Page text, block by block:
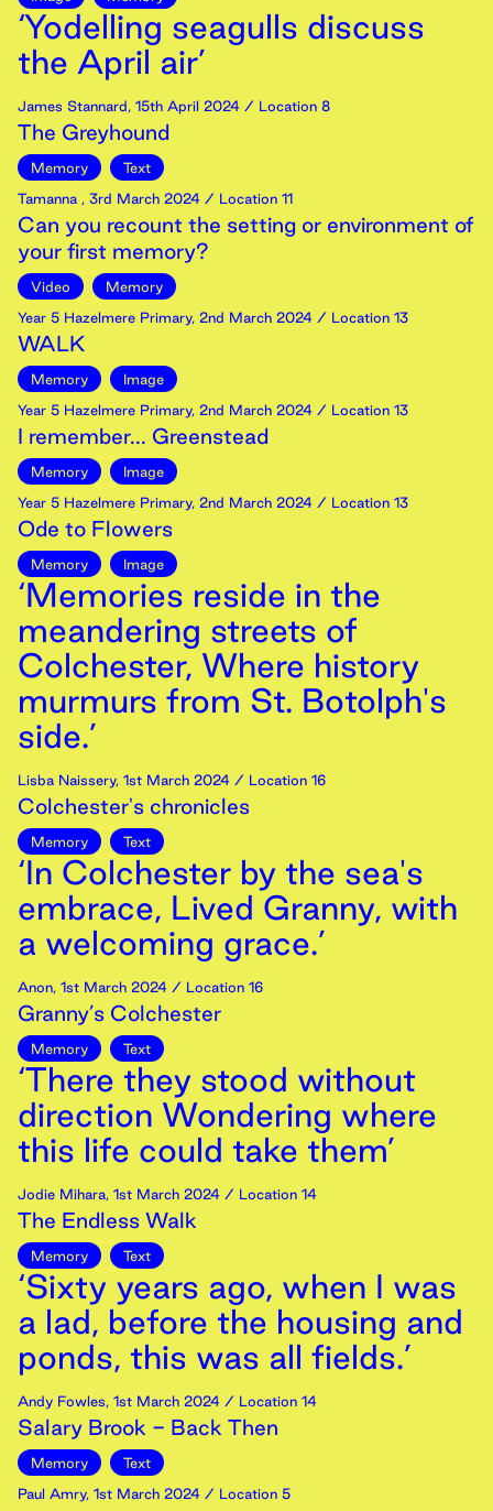
‘Yodelling seagulls discuss
the April air’
James Stannard, 15th April 2024 / Location 8
The Greyhound
Memory
Text
Tamanna , 3rd March 2024 / Location 11
Can you recount the setting or environment of
your first memory?
Video
Memory
Year 5 Hazelmere Primary, 2nd March 2024 / Location 13
WALK
Memory
Image
Year 5 Hazelmere Primary, 2nd March 2024 / Location 13
I remember... Greenstead
Memory
Image
Year 5 Hazelmere Primary, 2nd March 2024 / Location 13
Ode to Flowers
Memory Image
‘Memories reside in the
meandering streets of
Colchester, Where history
murmurs from St. Botolph's
side.’
Lisba Naissery, 1st March 2024 / Location 16
Colchester's chronicles
Memory Text
‘In Colchester by the sea's
embrace, Lived Granny, with
a welcoming grace.’
Anon, 1st March 2024 / Location 16
Granny’s Colchester
Memory Text
‘There they stood without
direction Wondering where
this life could take them’
Jodie Mihara, 1st March 2024 / Location 14
The Endless Walk
Memory Text
‘Sixty years ago, when I was
a lad, before the housing and
ponds, this was all fields.’
Andy Fowles, 1st March 2024 / Location 14
Salary Brook - Back Then
Memory
Text
Paul Amry, 1st March 2024 / Location 5